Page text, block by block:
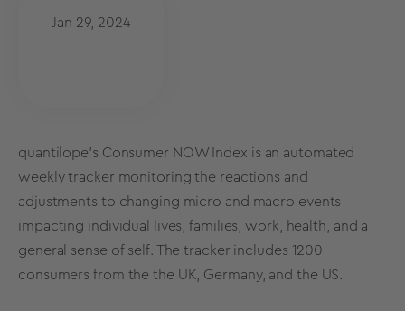
Jan 29, 2024
quantilope's Consumer NOW Index is an automated
weekly tracker monitoring the reactions and
adjustments to changing micro and macro events
impacting individual lives, families, work, health, and a
general sense of self. The tracker includes 1200
consumers from the the UK, Germany, and the US.